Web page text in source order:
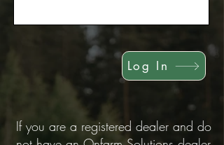
Log In
If you are a registered dealer and do